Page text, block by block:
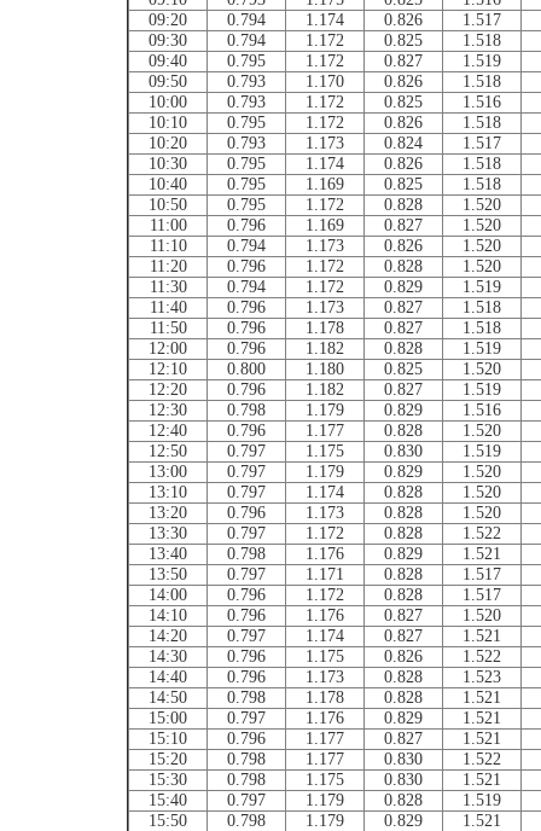
09:20
0.794 1.174 0.826
1.517
09:30
0.794 1.172 0.825
1.518
09:40
0.795 1.172 0.827
1.519
09:50
0.793 1.170 0.826
1.518
10:00
0.793 1.172 0.825
1.516
10:10
0.795 1.172 0.826
1.518
10:20
0.793 1.173 0.824
1.517
10:30
0.795 1.174 0.826
1.518
10:40
0.795 1.169 0.825
1.518
10:50
0.795 1.172 0.828
1.520
11:00
0.796 1.169 0.827
1.520
11:10
0.794 1.173 0.826
1.520
11:20
0.796 1.172 0.828
1.520
11:30
0.794 1.172 0.829
1.519
11:40
0.796 1.173 0.827
1.518
11:50
0.796 1.178 0.827
1.518
12:00
0.796 1.182 0.828
1.519
12:10
0.800 1.180 0.825
1.520
12:20
0.796 1.182 0.827
1.519
12:30
0.798 1.179 0.829
1.516
12:40
0.796 1.177 0.828
1.520
12:50
0.797 1.175 0.830
1.519
13:00
0.797 1.179 0.829
1.520
13:10
0.797 1.174 0.828
1.520
13:20
0.796 1.173 0.828
1.520
13:30
0.797 1.172 0.828
1.522
13:40
0.798 1.176 0.829
1.521
13:50
0.797 1.171 0.828
1.517
14:00
0.796 1.172 0.828
1.517
14:10
0.796 1.176 0.827
1.520
14:20
0.797 1.174 0.827
1.521
14:30
0.796 1.175 0.826
1.522
14:40
0.796 1.173 0.828
1.523
14:50
0.798 1.178 0.828
1.521
15:00
0.797 1.176 0.829
1.521
15:10
0.796 1.177 0.827
1.521
15:20
0.798 1.177 0.830
1.522
15:30
0.798 1.175 0.830
1.521
15:40
0.797 1.179 0.828
1.519
15:50
0.798 1.179 0.829
1.521